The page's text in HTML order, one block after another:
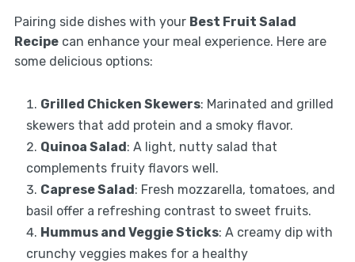
Pairing side dishes with your Best Fruit Salad
Recipecan enhance your meal experience. Here are
some delicious options:
Grilled Chicken Skewers: Marinated and grilled
skewers that add protein and a smoky flavor.
Quinoa Salad: A light, nutty salad that
complements fruity flavors well.
Caprese Salad: Fresh mozzarella, tomatoes, and
basil offer a refreshing contrast to sweet fruits.
Hummus and Veggie Sticks: A creamy dip with
crunchy veggies makes for a healthy